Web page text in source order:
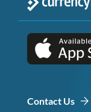
Contact Us